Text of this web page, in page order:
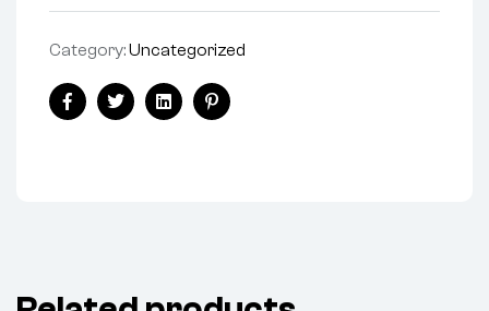
Category:Uncategorized
FacebookTwitterLinkedinPinterest